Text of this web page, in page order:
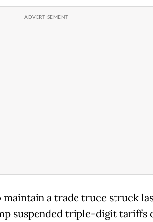
maintain a trade truce struck
suspended triple-digit tariffs